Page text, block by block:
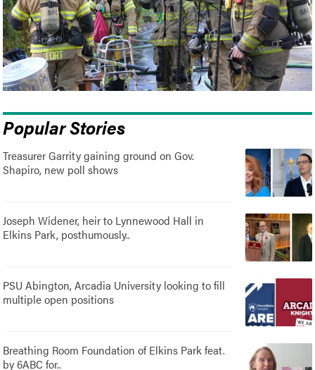
Popular Stories
Treasurer Garrity gaining ground on Gov.
Shapiro, new poll shows
Joseph Widener, heir to Lynnewood Hall in
Elkins Park, posthumously..
PSU Abington, Arcadia University looking to fill
multiple open positions
Breathing Room Foundation of Elkins Park feat.
by 6ABC for..